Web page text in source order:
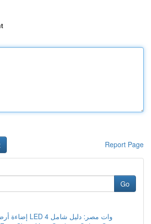
Report Page
Go
إضاءة أرضية دائرية LED 4 وات مصر: دليل شامل